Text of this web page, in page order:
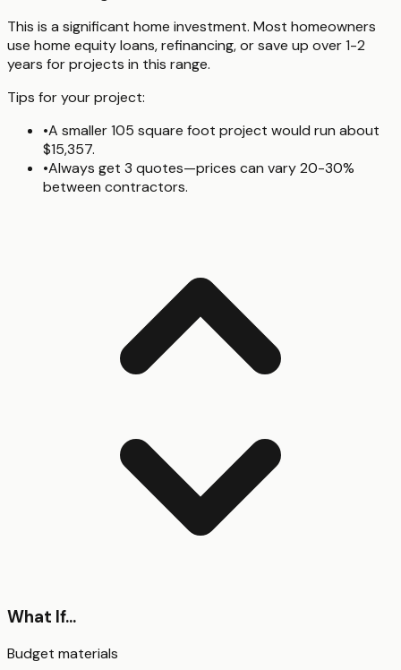
This is a significant home investment. Most homeowners
use home equity loans, refinancing, or save up over 1-2
years for projects in this range.
Tips for your project:
•A smaller 105 square foot project would run about
$15,357.
•Always get 3 quotes—prices can vary 20-30%
between contractors.
What If...
Budget materials